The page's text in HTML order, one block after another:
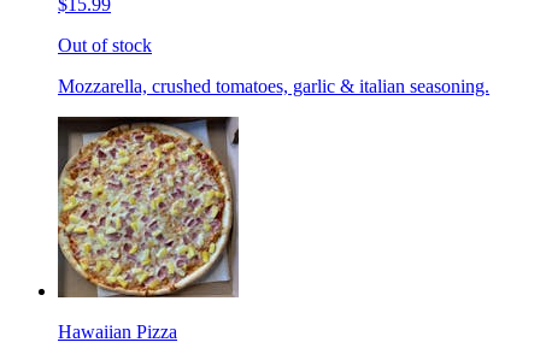
Out of stock
Mozzarella, crushed tomatoes, garlic & italian seasoning.
Hawaiian Pizza